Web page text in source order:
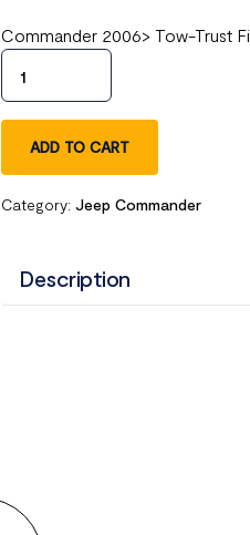
Commander 2006> Tow-Trust
ADD TO CART
Category:Jeep Commander
Description